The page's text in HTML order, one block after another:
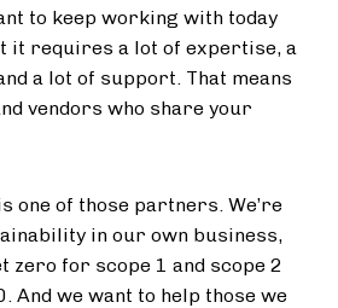
to keep working with today
it requires a lot of expertise, a
a lot of support. That means
vendors who share your
one of those partners. We’re
in our own business,
zero for scope 1 and scope 2
And we want to help those we